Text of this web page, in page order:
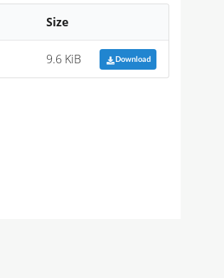
Size
9.6 KiB Download